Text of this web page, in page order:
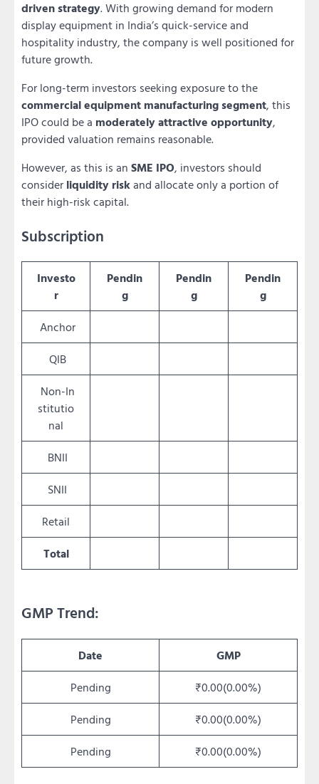
driven strategy. With growing demand for modern
display equipment in India’s quick-service and
hospitality industry, the company is well positioned for
future growth.
For long-term investors seeking exposure to the
commercial equipment manufacturing segment, this
IPO could be a moderately attractive opportunity,
provided valuation remains reasonable.
However, as this is an SME IPO, investors should
consider liquidity riskand allocate only a portion of
their high-risk capital.
Subscription
Investo
r
Pendin
g
Pendin
g
Pendin
g
Anchor
QIB
Non-In
stitutio
nal
BNII
SNII
Retail
Total
GMP Trend:
Date
GMP
Pending
₹0.00(0.00%)
Pending
₹0.00(0.00%)
Pending
₹0.00(0.00%)